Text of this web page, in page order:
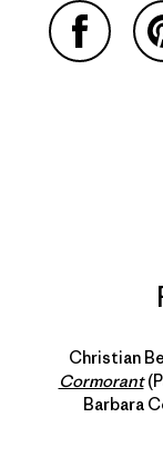
Christian
Cormorant
Barbara